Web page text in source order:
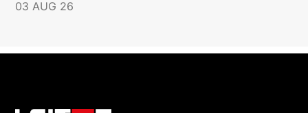
03 AUG 26